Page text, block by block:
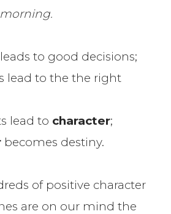
to good decisions;
lead to the the right
lead to character;
becomes destiny.
of positive character
are on our mind the